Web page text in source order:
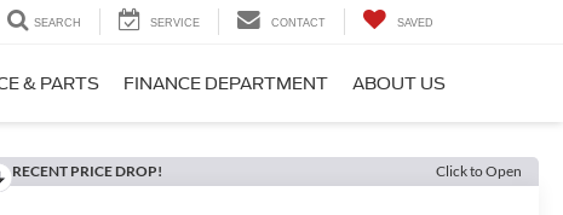
SEARCH SERVICE CONTACT SAVED
& PARTS FINANCE DEPARTMENT ABOUT US
RECENT PRICE DROP! Click to Open